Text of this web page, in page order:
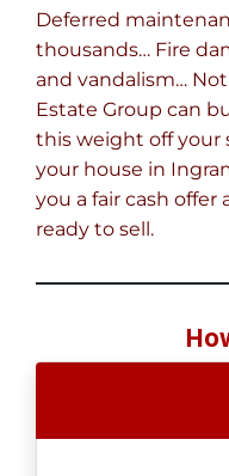
Deferred
thousands… Fire
and vandalism…
Estate Group can
this weight off your
your house in
you a fair cash offer
ready to sell.